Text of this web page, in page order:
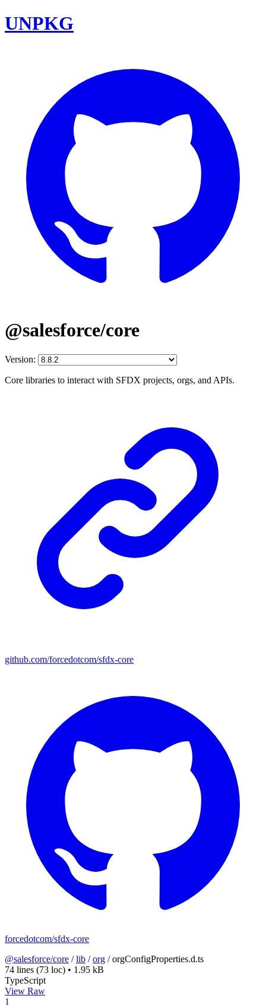
UNPKG
@salesforce/core
Version:
Core libraries to interact with SFDX projects, orgs, and APIs.
github.com/forcedotcom/sfdx-core
forcedotcom/sfdx-core
@salesforce/core /lib /org /orgConfigProperties.d.ts
74 lines (73 loc) • 1.95 kB
TypeScript
View Raw
1